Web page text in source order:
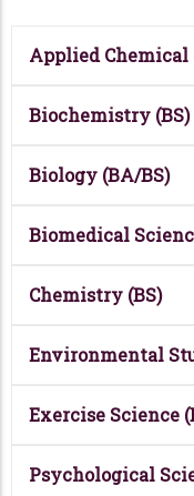
Applied Chemical
Biochemistry (BS)
Biology (BA/BS)
Biomedical
Chemistry (BS)
Environmental
Exercise Science
Psychological